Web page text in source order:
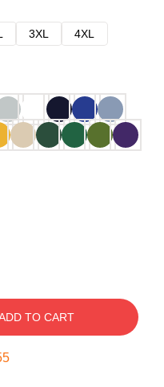
3XL
4XL
TO CART